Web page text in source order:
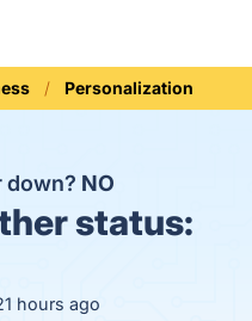
Personalization
down? NO
status:
hours ago